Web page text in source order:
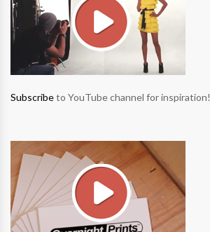
Subscribeto YouTube channel for inspiration!